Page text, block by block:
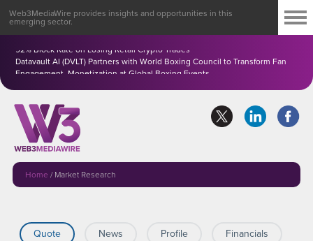
Datavault AI (DVLT) Partners with World Boxing Council to Transform Fan
92% Block Rate on Losing Retail Crypto Trades
Web3MediaWire provides insights and opportunities in this
emerging sector.
Home / Market Research
Quote News Profile Financials